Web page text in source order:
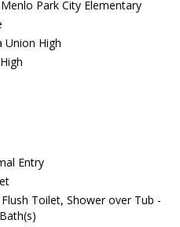
Menlo Park City Elementary
Union High
Entry
Toilet, Shower over Tub -